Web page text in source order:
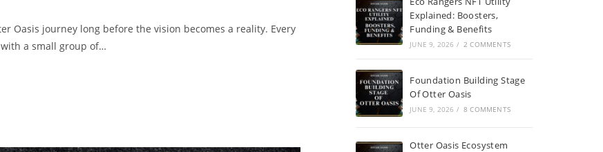
Oasis journey long before the vision becomes a reality. Every
a small group of…
Explained: Boosters,
Funding & Benefits
JUNE 9, 2026 / 2 COMMENTS
Foundation Building Stage
Of Otter Oasis
JUNE 9, 2026 / 8 COMMENTS
Otter Oasis Ecosystem